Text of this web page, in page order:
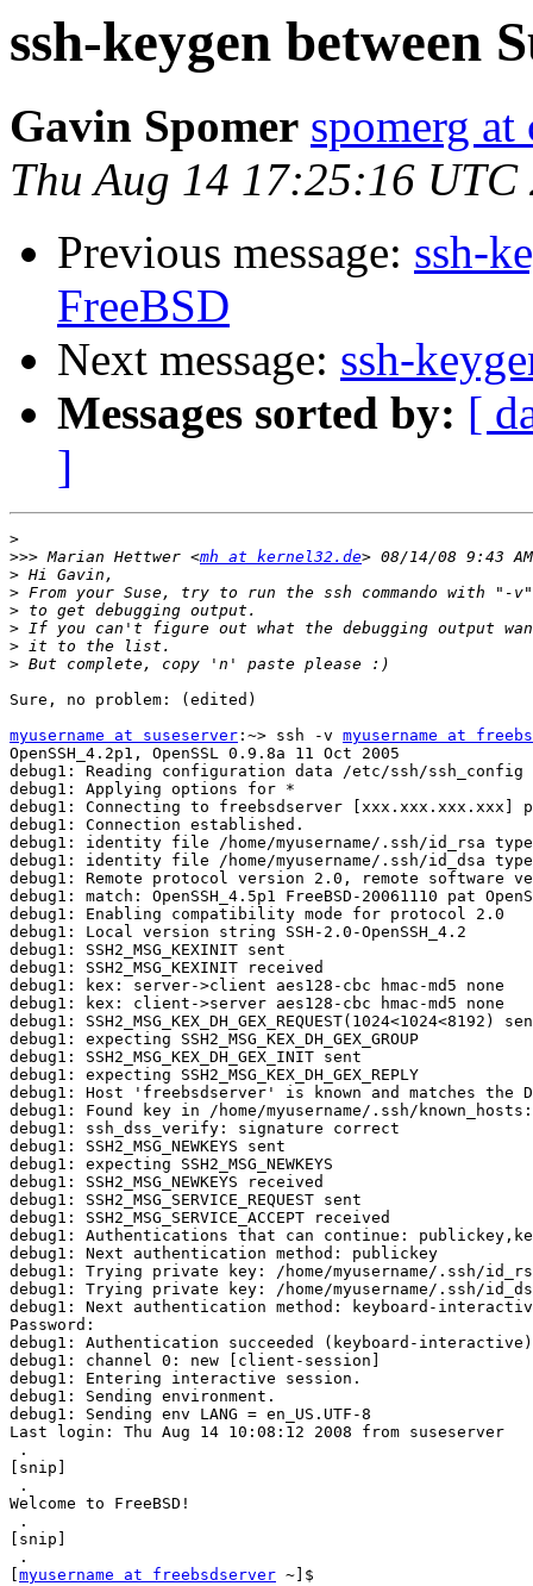
ssh-keygen between
Gavin Spomer spomerg
Thu Aug 14 17:25:16 UTC
Previous message: ssh-
FreeBSD
Next message: ssh-
Messages sorted by: [
]
>
>>> Marian Hettwer <mh at kernel32.de
>
>
>
>
>
>
Sure, no problem: (edited)
myusername at suseserver :~> ssh -v myusername at
OpenSSH_4.2p1, OpenSSL 0.9.8a 11 Oct 2005
debug1: Reading configuration data /etc/ssh/ssh_config
debug1: Applying options for *
debug1: Connecting to freebsdserver [xxx.xxx.xxx.xxx]
debug1: Connection established.
debug1: identity file /home/myusername/.ssh/id_rsa
debug1: identity file /home/myusername/.ssh/id_dsa
debug1: Remote protocol version 2.0, remote software
debug1: match: OpenSSH_4.5p1 FreeBSD-20061110 pat
debug1: Enabling compatibility mode for protocol 2.0
debug1: Local version string SSH-2.0-OpenSSH_4.2
debug1: SSH2_MSG_KEXINIT sent
debug1: SSH2_MSG_KEXINIT received
debug1: kex: server->client aes128-cbc hmac-md5 none
debug1: kex: client->server aes128-cbc hmac-md5 none
debug1: SSH2_MSG_KEX_DH_GEX_REQUEST(1024<1024<8192)
debug1: expecting SSH2_MSG_KEX_DH_GEX_GROUP
debug1: SSH2_MSG_KEX_DH_GEX_INIT sent
debug1: expecting SSH2_MSG_KEX_DH_GEX_REPLY
debug1: Host 'freebsdserver' is known and matches the
debug1: Found key in /home/myusername/.ssh/
debug1: ssh_dss_verify: signature correct
debug1: SSH2_MSG_NEWKEYS sent
debug1: expecting SSH2_MSG_NEWKEYS
debug1: SSH2_MSG_NEWKEYS received
debug1: SSH2_MSG_SERVICE_REQUEST sent
debug1: SSH2_MSG_SERVICE_ACCEPT received
debug1: Authentications that can continue:
debug1: Next authentication method: publickey
debug1: Trying private key: /home/myusername/.ssh/
debug1: Trying private key: /home/myusername/.ssh/
debug1: Next authentication method: keyboard-
Password:
debug1: Authentication succeeded (keyboard-
debug1: channel 0: new [client-session]
debug1: Entering interactive session.
debug1: Sending environment.
debug1: Sending env LANG = en_US.UTF-8
Last login: Thu Aug 14 10:08:12 2008 from suseserver
.
[snip]
.
Welcome to FreeBSD!
.
[snip]
.
myusername at freebsdserver ~]$